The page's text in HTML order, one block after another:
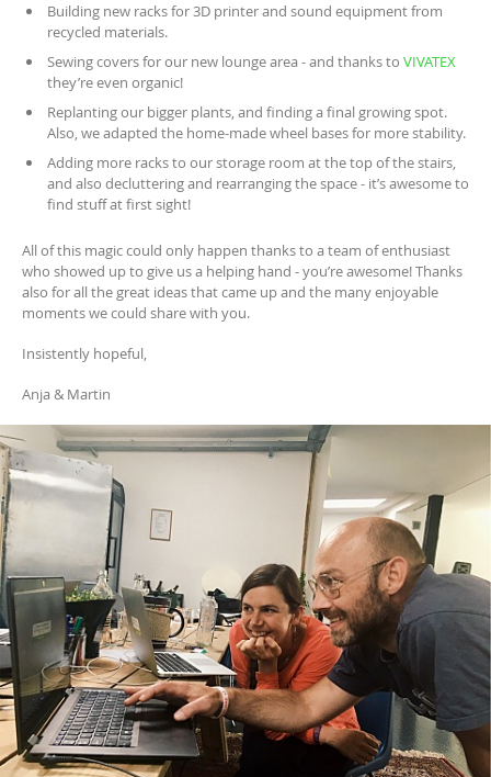
Building new racks for 3D printer and sound equipment from
recycled materials.
Sewing covers for our new lounge area - and thanks to VIVATEX
they’re even organic!
Replanting our bigger plants, and finding a final growing spot.
Also, we adapted the home-made wheel bases for more stability.
Adding more racks to our storage room at the top of the stairs,
and also decluttering and rearranging the space - it’s awesome to
find stuff at first sight!
All of this magic could only happen thanks to a team of enthusiast
who showed up to give us a helping hand - you’re awesome! Thanks
also for all the great ideas that came up and the many enjoyable
moments we could share with you.
Insistently hopeful,
Anja & Martin